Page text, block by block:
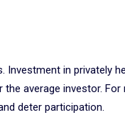
in privately
average investor. For
deter participation.